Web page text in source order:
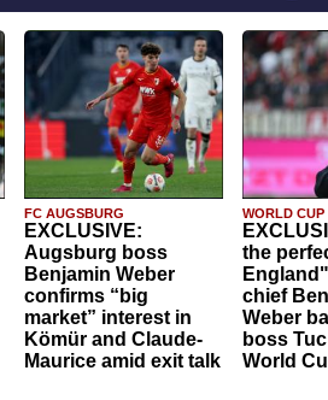
FC AUGSBURG
EXCLUSIVE:
Augsburg boss
Benjamin Weber
confirms “big
market” interest in
Kömür and Claude-
Maurice amid exit talk
WORLD CUP
the
chief
Weber
boss
World